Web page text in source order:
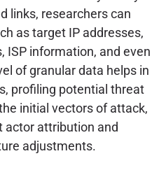
links, researchers can
as target IP addresses,
ISP information, and even
of granular data helps in
profiling potential threat
initial vectors of attack,
actor attribution and
adjustments.